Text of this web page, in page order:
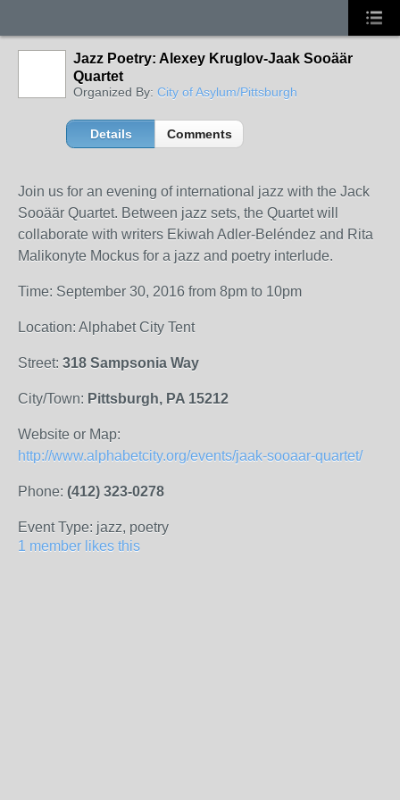
Jazz Poetry: Alexey Kruglov-Jaak Sooäär
Quartet
Organized By: City of Asylum/Pittsburgh
Details Comments
Join us for an evening of international jazz with the Jack
Sooäär Quartet. Between jazz sets, the Quartet will
collaborate with writers Ekiwah Adler-Beléndez and Rita
Malikonyte Mockus for a jazz and poetry interlude.
Time: September 30, 2016 from 8pm to 10pm
Location: Alphabet City Tent
Street: 318 Sampsonia Way
City/Town: Pittsburgh, PA 15212
Website or Map:
http://www.alphabetcity.org/events/jaak-sooaar-quartet/
Phone: (412) 323-0278
Event Type: jazz, poetry
1 member likes this